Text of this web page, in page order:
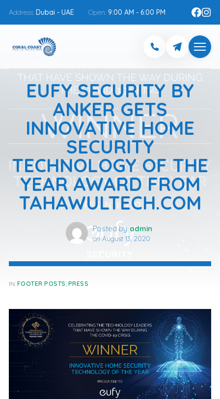
Address: Dubai - UAE Open: 9:00 AM - 6:00 PM
EUFY SECURITY BY
ANKER GETS
INNOVATIVE HOME
SECURITY
TECHNOLOGY OF THE
YEAR AWARD FROM
TAHAWULTECH.COM
Posted by admin
on August 13, 2020
IN: FOOTER POSTS , PRESS